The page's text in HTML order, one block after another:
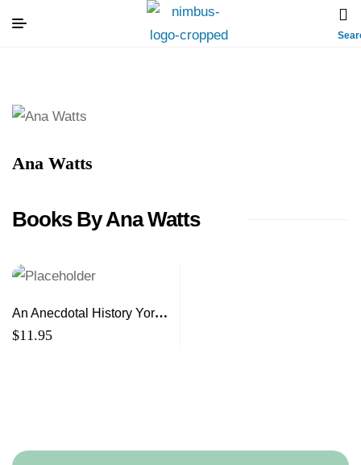
Ana Watts
Books By Ana Watts
An Anecdotal History York
and Sunbury Counties of
$11.95